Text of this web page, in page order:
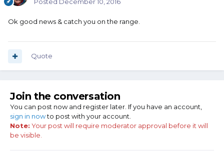
Posted December 10, 2016
Ok good news & catch you on the range.
Quote
Join the conversation
You can post now and register later. If you have an account,
sign in nowto post with your account.
Note: Your post will require moderator approval before it will
be visible.